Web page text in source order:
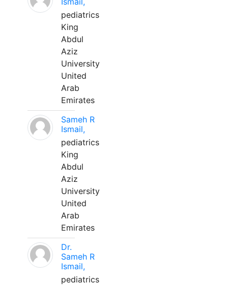
pediatrics
King
Abdul
Aziz
University
United
Arab
Emirates
Sameh R
Ismail,
pediatrics
King
Abdul
Aziz
University
United
Arab
Emirates
Dr.
Sameh R
Ismail,
pediatrics